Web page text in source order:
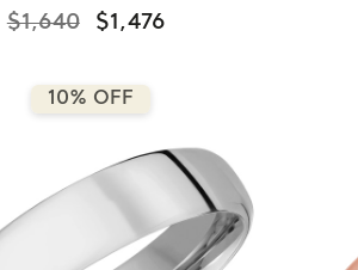
Gold (MDVBC0008-
5.5MM-Y)
$1,640 $1,476
10% OFF